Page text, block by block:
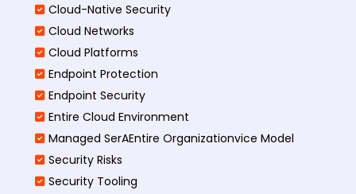
Cloud-Native Security
Cloud Networks
Cloud Platforms
Endpoint Protection
Endpoint Security
Entire Cloud Environment
Managed SerAEntire Organizationvice Model
Security Risks
Security Tooling